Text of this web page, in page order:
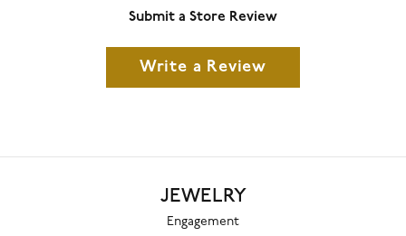
Submit a Store Review
Write a Review
JEWELRY
Engagement